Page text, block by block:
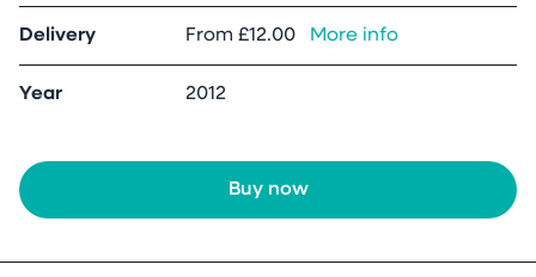
Delivery From £12.00 More info
Year 2012
Buy now